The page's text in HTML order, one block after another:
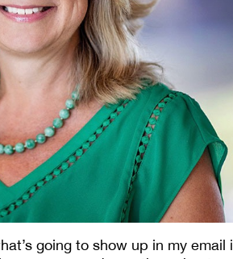
going to show up in my email